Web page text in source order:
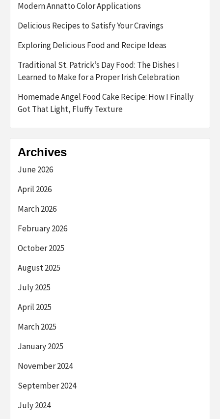
Modern Annatto Color Applications
Delicious Recipes to Satisfy Your Cravings
Exploring Delicious Food and Recipe Ideas
Traditional St. Patrick’s Day Food: The Dishes I
Learned to Make for a Proper Irish Celebration
Homemade Angel Food Cake Recipe: How I Finally
Got That Light, Fluffy Texture
Archives
June 2026
April 2026
March 2026
February 2026
October 2025
August 2025
July 2025
April 2025
March 2025
January 2025
November 2024
September 2024
July 2024